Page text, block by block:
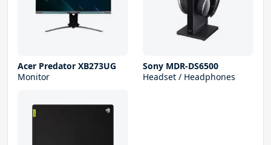
Acer Predator XB273UG
Monitor
Sony MDR-DS6500
Headset / Headphones